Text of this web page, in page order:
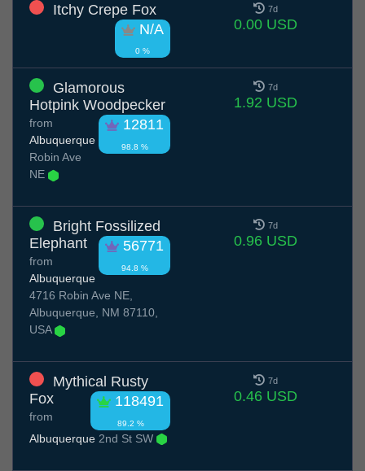
Itchy Crepe Fox
N/A
0 %
7d
0.00 USD
Glamorous
Hotpink Woodpecker
12811
98.8 %
from
Albuquerque
Robin Ave
NE
7d
1.92 USD
Bright Fossilized
Elephant
56771
94.8 %
from
Albuquerque
4716 Robin Ave NE,
Albuquerque, NM 87110,
USA
7d
0.96 USD
Mythical Rusty
Fox
118491
89.2 %
from
Albuquerque 2nd St SW
7d
0.46 USD